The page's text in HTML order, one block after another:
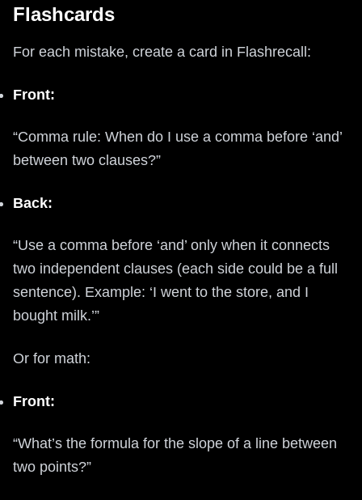
Flashcards
For each mistake, create a card in Flashrecall:
Front:
“Comma rule: When do I use a comma before ‘and’
between two clauses?”
Back:
“Use a comma before ‘and’ only when it connects
two independent clauses (each side could be a full
sentence). Example: ‘I went to the store, and I
bought milk.’”
Or for math:
Front:
“What’s the formula for the slope of a line between
two points?”